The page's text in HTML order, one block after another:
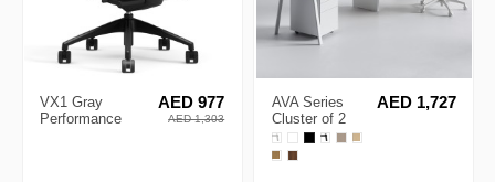
VX1 Gray
Performance
AED 977
AED 1,303
AVA Series
Cluster of 2
Single Line
Workstation
AED 1,727